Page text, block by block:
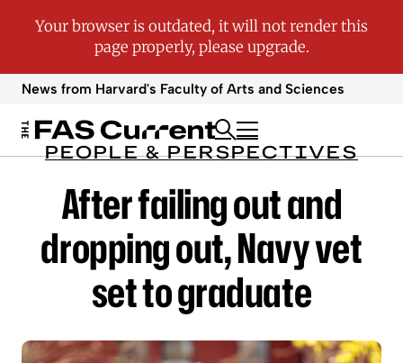
News from Harvard's Faculty of Arts and Sciences
PEOPLE & PERSPECTIVES
After failing out and
dropping out, Navy vet
set to graduate